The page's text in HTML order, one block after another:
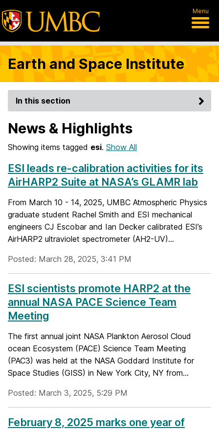
Menu
Earth and Space Institute
In this section
News & Highlights
Showing items tagged esi. Show All
ESI leads re-calibration activities for its
AirHARP2 Suite at NASA’s GLAMR lab
From March 10 - 14, 2025, UMBC Atmospheric Physics
graduate student Rachel Smith and ESI mechanical
engineers CJ Escobar and Ian Decker calibrated ESI’s
AirHARP2 ultraviolet spectrometer (AH2-UV)...
Posted: March 28, 2025, 3:41 PM
ESI scientists promote HARP2 at the
annual NASA PACE Science Team
Meeting
The first annual joint NASA Plankton Aerosol Cloud
ocean Ecosystem (PACE) Science Team Meeting
(PAC3) was held at the NASA Goddard Institute for
Space Studies (GISS) in New York City, NY from...
Posted: March 3, 2025, 5:29 PM
February 8, 2025 marks one year of